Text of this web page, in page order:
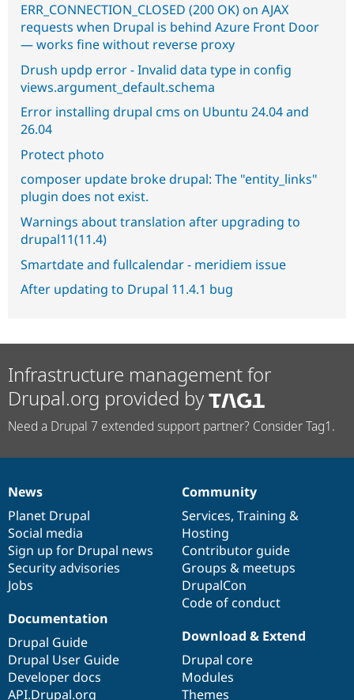
ERR_CONNECTION_CLOSED (200 OK) on AJAX
requests when Drupal is behind Azure Front Door
— works fine without reverse proxy
Drush updp error - Invalid data type in config
views.argument_default.schema
Error installing drupal cms on Ubuntu 24.04 and
26.04
Protect photo
composer update broke drupal: The "entity_links"
plugin does not exist.
Warnings about translation after upgrading to
drupal11(11.4)
Smartdate and fullcalendar - meridiem issue
After updating to Drupal 11.4.1 bug
Infrastructure management for
Drupal.org provided by
Need a Drupal 7 extended support partner? Consider Tag1.
News
items
News
Planet Drupal
Social media
Sign up for Drupal news
Security advisories
Jobs
Our
community
Community
Services, Training &
Hosting
Contributor guide
Groups & meetups
DrupalCon
Code of conduct
Documentation
Documentation
Drupal Guide
Drupal User Guide
Developer docs
API.Drupal.org
Drupal
code
base
Download & Extend
Drupal core
Modules
Themes
Governance
of
community